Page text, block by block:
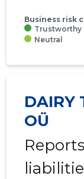
Business risk
Trustworthy
Neutral
DAIRY
OÜ